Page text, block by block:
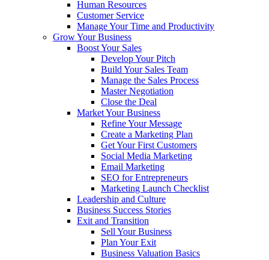
Human Resources
Customer Service
Manage Your Time and Productivity
Grow Your Business
Boost Your Sales
Develop Your Pitch
Build Your Sales Team
Manage the Sales Process
Master Negotiation
Close the Deal
Market Your Business
Refine Your Message
Create a Marketing Plan
Get Your First Customers
Social Media Marketing
Email Marketing
SEO for Entrepreneurs
Marketing Launch Checklist
Leadership and Culture
Business Success Stories
Exit and Transition
Sell Your Business
Plan Your Exit
Business Valuation Basics